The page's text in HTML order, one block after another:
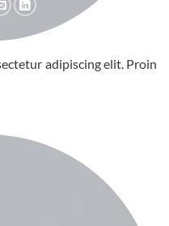
adipiscing elit. Proin